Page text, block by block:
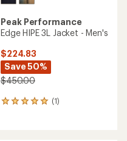
Peak Performance
Edge HIPE 3L Jacket - Men's
$224.83
Save 50%
$450.00
(1)
1